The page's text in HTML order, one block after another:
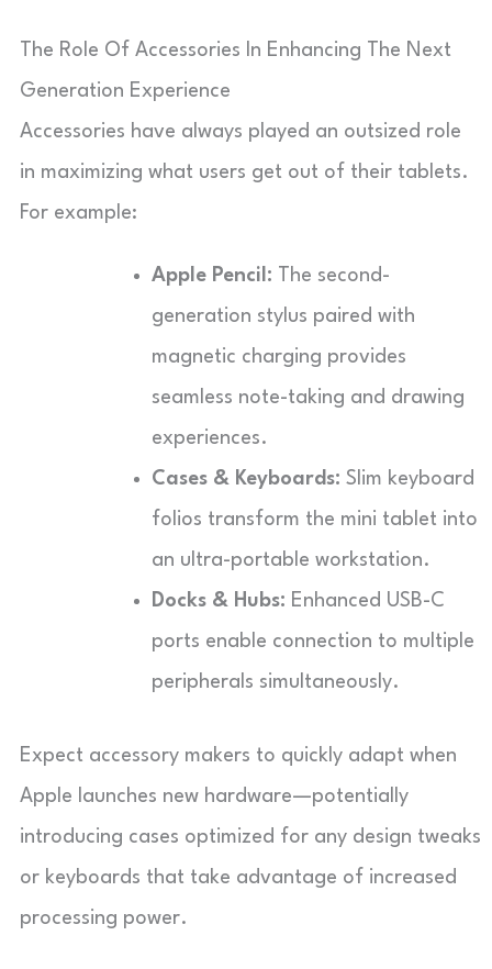
The Role Of Accessories In Enhancing The Next
Generation Experience
Accessories have always played an outsized role
in maximizing what users get out of their tablets.
For example:
Apple Pencil: The second-
generation stylus paired with
magnetic charging provides
seamless note-taking and drawing
experiences.
Cases & Keyboards: Slim keyboard
folios transform the mini tablet into
an ultra-portable workstation.
Docks & Hubs: Enhanced USB-C
ports enable connection to multiple
peripherals simultaneously.
Expect accessory makers to quickly adapt when
Apple launches new hardware—potentially
introducing cases optimized for any design tweaks
or keyboards that take advantage of increased
processing power.